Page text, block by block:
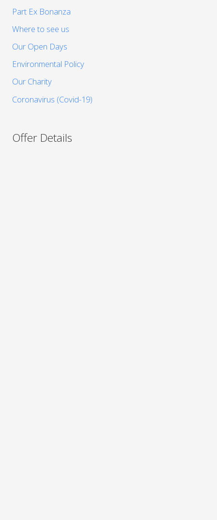
Part Ex Bonanza
Where to see us
Our Open Days
Environmental Policy
Our Charity
Coronavirus (Covid-19)
Offer Details